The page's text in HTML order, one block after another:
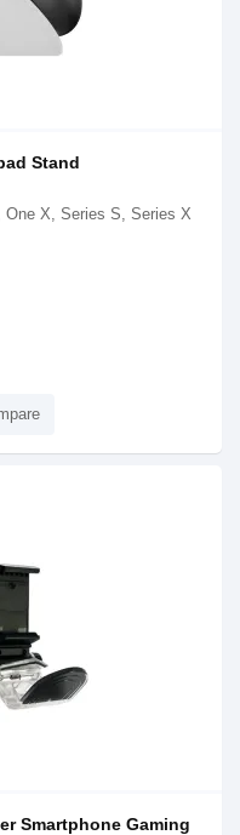
Stand
X, Series S, Series X
Smartphone Gaming